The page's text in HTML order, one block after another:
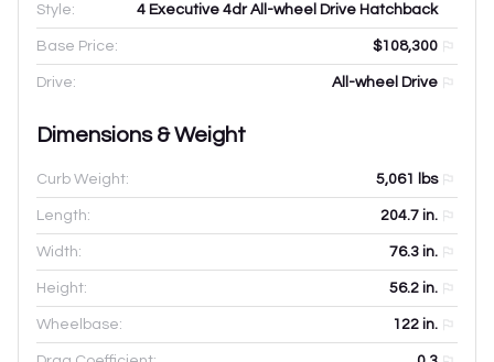
Style: 4 Executive 4dr All-wheel Drive Hatchback
Base Price: $108,300
Drive: All-wheel Drive
Dimensions & Weight
Curb Weight: 5,061 lbs
Length: 204.7 in.
Width: 76.3 in.
Height: 56.2 in.
Wheelbase: 122 in.